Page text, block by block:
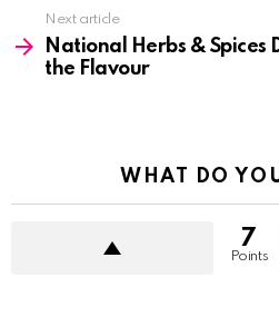
Next article
National Herbs & Spices
the Flavour
WHAT DO
7
Points